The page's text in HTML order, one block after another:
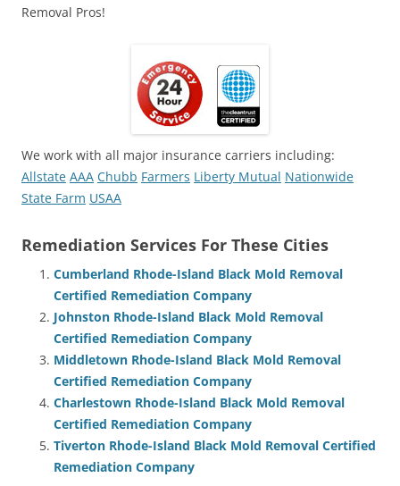
Removal Pros!
We work with all major insurance carriers including:
Allstate AAA Chubb Farmers Liberty Mutual Nationwide
State Farm USAA
Remediation Services For These Cities
Cumberland Rhode-Island Black Mold Removal
Certified Remediation Company
Johnston Rhode-Island Black Mold Removal
Certified Remediation Company
Middletown Rhode-Island Black Mold Removal
Certified Remediation Company
Charlestown Rhode-Island Black Mold Removal
Certified Remediation Company
Tiverton Rhode-Island Black Mold Removal Certified
Remediation Company